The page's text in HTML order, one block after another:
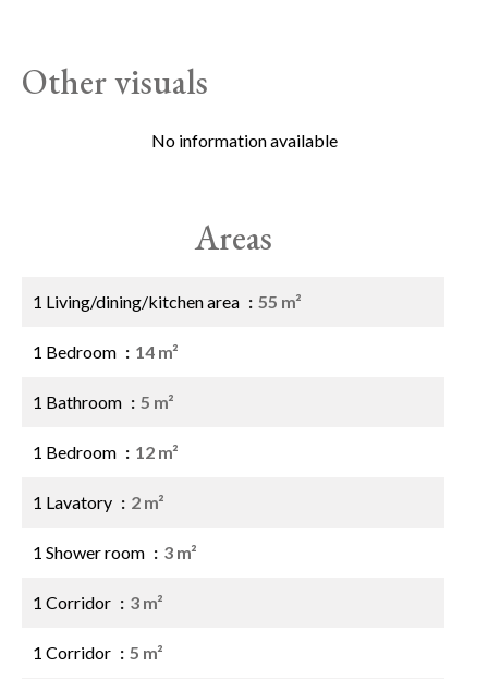
Other visuals
No information available
Areas
1 Living/dining/kitchen area 55 m²
1 Bedroom 14 m²
1 Bathroom 5 m²
1 Bedroom 12 m²
1 Lavatory 2 m²
1 Shower room 3 m²
1 Corridor 3 m²
1 Corridor 5 m²